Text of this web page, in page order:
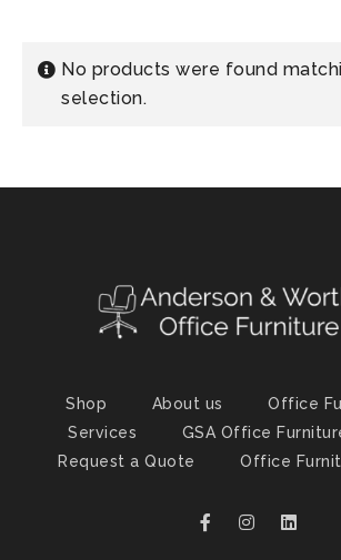
No products were found
selection.
Shop About us
Office
Services
GSA Office
Request a Quote
Office